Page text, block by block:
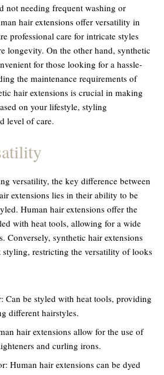
not needing frequent washing or
hair extensions offer versatility in
professional care for intricate styles
longevity. On the other hand, synthetic
for those looking for a hassle-
the maintenance requirements of
hair extensions is crucial in making
on your lifestyle, styling
level of care.
versatility, the key difference between
extensions lies in their ability to be
Human hair extensions offer the
with heat tools, allowing for a wide
Conversely, synthetic hair extensions
styling, restricting the versatility of looks
Can be styled with heat tools, providing
different hairstyles.
hair extensions allow for the use of
and curling irons.
Human hair extensions can be dyed